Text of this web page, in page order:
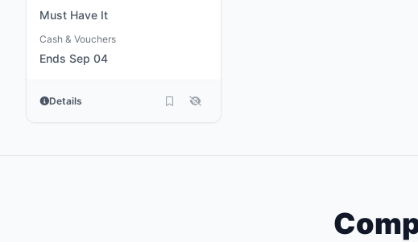
Must Have It
Cash & Vouchers
Ends Sep 04
Details